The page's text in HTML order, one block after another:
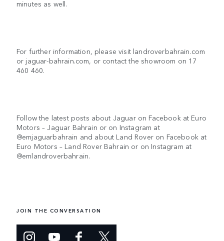
minutes as well.
For further information, please visit landroverbahrain.com
or jaguar-bahrain.com, or contact the showroom on 17
460 460.
Follow the latest posts about Jaguar on Facebook at Euro
Motors – Jaguar Bahrain or on Instagram at
@emjaguarbahrain and about Land Rover on Facebook at
Euro Motors – Land Rover Bahrain or on Instagram at
@emlandroverbahrain.
JOIN THE CONVERSATION